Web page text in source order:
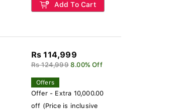
Add To Cart
Rs 114,999
Rs 124,999 8.00% Off
Offers
Offer - Extra 10,000.00
off (Price is inclusive